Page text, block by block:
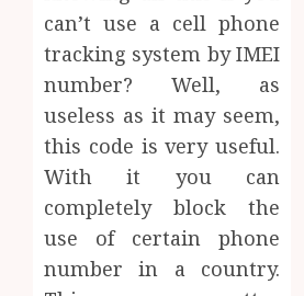
can’t use a cell phone
tracking system by IMEI
number? Well, as
useless as it may seem,
this code is very useful.
With it you can
completely block the
use of certain phone
number in a country.